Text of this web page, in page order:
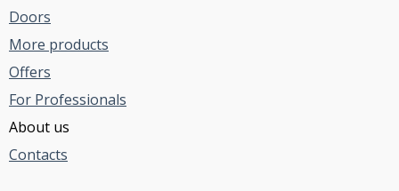
Doors
More products
Offers
For Professionals
About us
Contacts